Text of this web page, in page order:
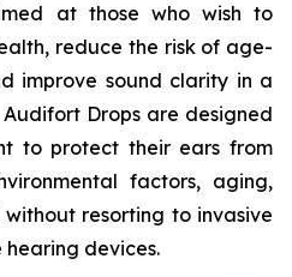
at those who wish to
reduce the risk of age-
improve sound clarity in a
Drops are designed
to protect their ears from
factors, aging,
resorting to invasive
hearing devices.